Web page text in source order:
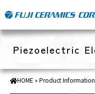
Piezoelectric
HOME » Product Information